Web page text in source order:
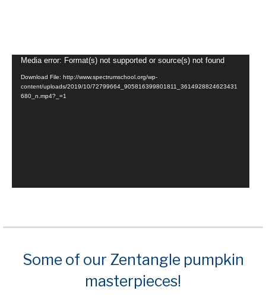
Video
Player
Media error: Format(s) not supported or source(s) not found
Download File: http://www.spectrumschool.org/wp-
content/uploads/2019/10/72799664_905816399801811_3614928824623431
680_n.mp4?_=1
Some of our Zentangle pumpkin
masterpieces!